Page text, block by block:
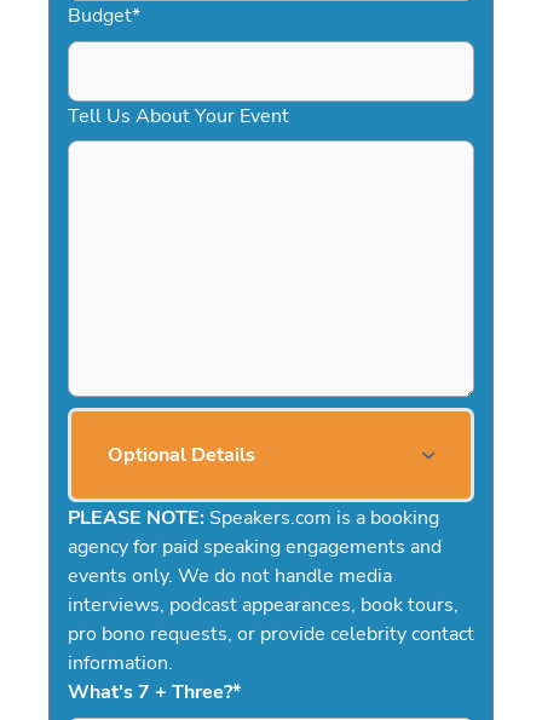
Budget*
Tell Us About Your Event
Optional Details
PLEASE NOTE: Speakers.com is a booking
agency for paid speaking engagements and
events only. We do not handle media
interviews, podcast appearances, book tours,
pro bono requests, or provide celebrity contact
information.
What's 7 + Three?*